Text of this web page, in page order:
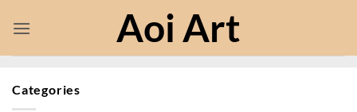
Aoi Art
Categories